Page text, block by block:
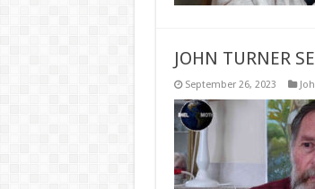
JOHN TURNER
September 26, 2023